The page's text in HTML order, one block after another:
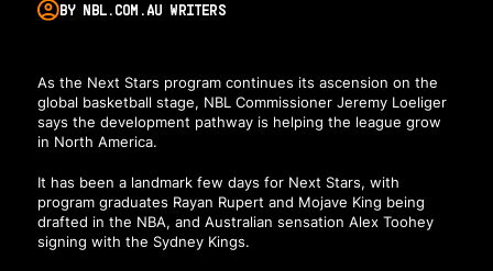
BY NBL.COM.AU WRITERS
As the Next Stars program continues its ascension on the
global basketball stage, NBL Commissioner Jeremy Loeliger
says the development pathway is helping the league grow
in North America.
It has been a landmark few days for Next Stars, with
program graduates Rayan Rupert and Mojave King being
drafted in the NBA, and Australian sensation Alex Toohey
signing with the Sydney Kings.